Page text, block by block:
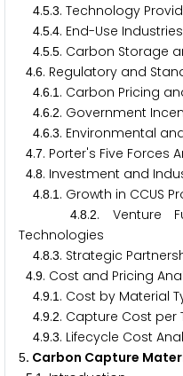
4.5.3. Technology
4.5.4. End-Use Industries
4.5.5. Carbon Storage
4.6. Regulatory and
4.6.1 . Carbon Pricing
4.6.2. Government
4.6.3. Environmental
4.7. Porter's Five Forces
4.8. Investment and
4.8.1 . Growth in CCUS
4.8.2. Venture
Technologies
4.8.3. Strategic
4.9. Cost and Pricing
4.9.1 . Cost by Material
4.9.2. Capture Cost per
4.9.3. Lifecycle Cost
5. Carbon Capture